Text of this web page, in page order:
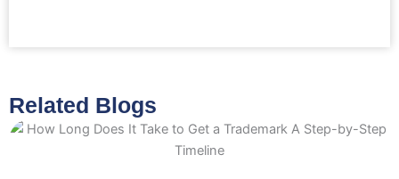
Related Blogs